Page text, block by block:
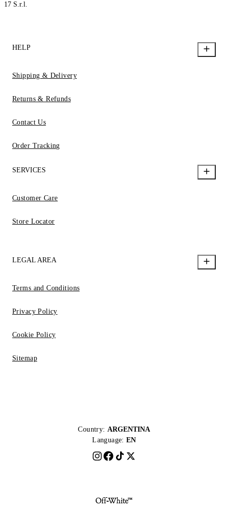
17 S.r.l.
HELP
Shipping & Delivery
Returns & Refunds
Contact Us
Order Tracking
SERVICES
Customer Care
Store Locator
LEGAL AREA
Terms and Conditions
Privacy Policy
Cookie Policy
Sitemap
Country: ARGENTINA
Language: EN